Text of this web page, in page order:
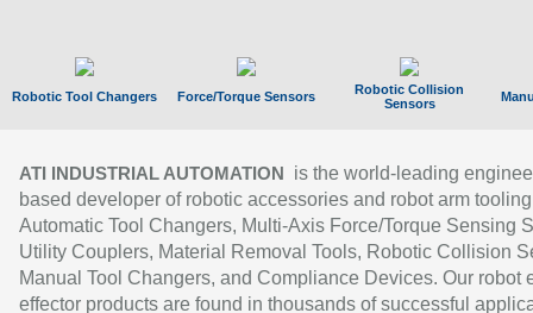
Robotic Tool Changers Force/Torque Sensors
Robotic Collision
Sensors
ATI INDUSTRIAL AUTOMATION
is the world-leading
based developer of robotic accessories and robot arm
Automatic Tool Changers, Multi-Axis Force/Torque Sensing
Utility Couplers, Material Removal Tools, Robotic Collision
Manual Tool Changers, and Compliance Devices. Our robot
effector products are found in thousands of successful